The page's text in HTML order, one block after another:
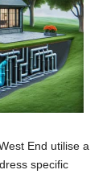
End utilise a
specific